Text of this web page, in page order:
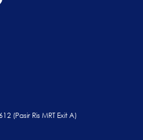
(Pasir Ris MRT Exit A)